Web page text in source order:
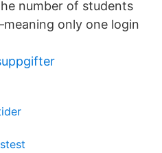
number of students
only one login